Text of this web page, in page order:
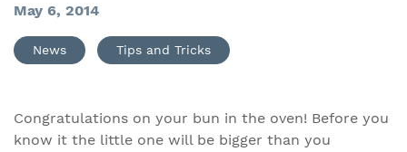
May 6, 2014
News Tips and Tricks
Congratulations on your bun in the oven! Before you
know it the little one will be bigger than you